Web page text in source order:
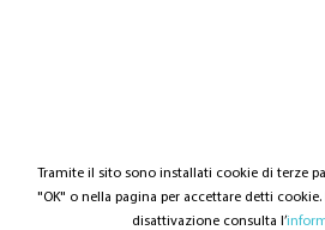
Tramite il sito sono installati cookie di terze
"OK" o nella pagina per accettare detti
disattivazione consulta l’